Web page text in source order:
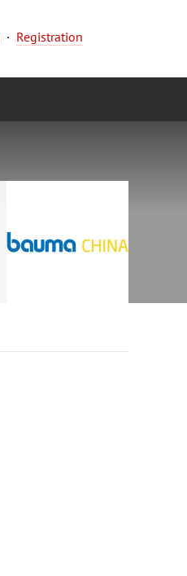
· Registration